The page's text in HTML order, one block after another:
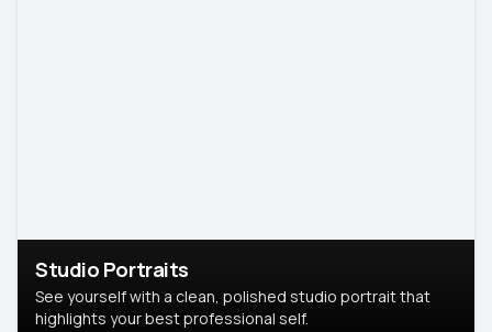
Studio Portraits
See yourself with a clean, polished studio portrait that
highlights your best professional self.